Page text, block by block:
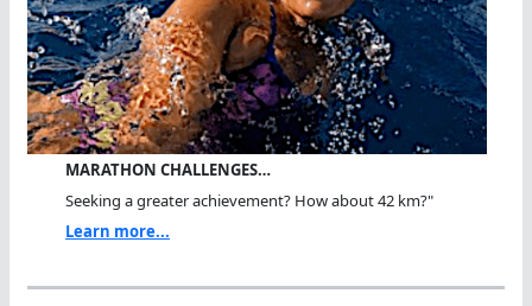
MARATHON CHALLENGES…
Seeking a greater achievement? How about 42 km?"
Learn more...